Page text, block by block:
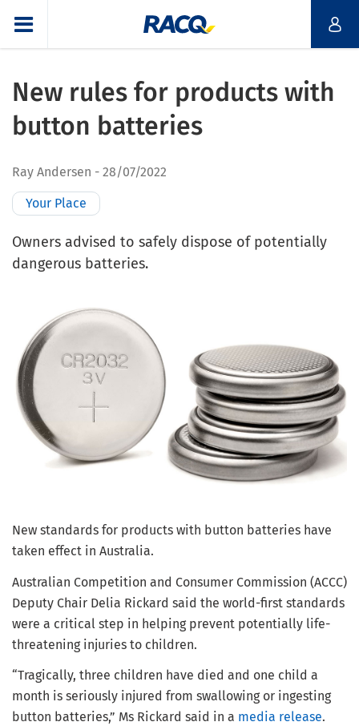
New rules for products with
button batteries
Ray Andersen 28/07/2022
Your Place
Owners advised to safely dispose of potentially
dangerous batteries.
New standards for products with button batteries have
taken effect in Australia.
Australian Competition and Consumer Commission (ACCC)
Deputy Chair Delia Rickard said the world-first standards
were a critical step in helping prevent potentially life-
threatening injuries to children.
“Tragically, three children have died and one child a
month is seriously injured from swallowing or ingesting
button batteries,” Ms Rickard said in a media release.